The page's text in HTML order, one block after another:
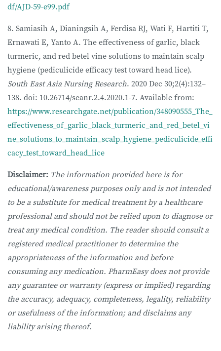
df/AJD-59-e99.pdf
8. Samiasih A, Dianingsih A, Ferdisa RJ, Wati F, Hartiti T,
Ernawati E, Yanto A. The effectiveness of garlic, black
turmeric, and red betel vine solutions to maintain scalp
hygiene (pediculicide efficacy test toward head lice).
South East Asia Nursing Research. 2020 Dec 30;2(4):132–
138. doi: 10.26714/seanr.2.4.2020.1-7. Available from:
https://www.researchgate.net/publication/348090555_The_
effectiveness_of_garlic_black_turmeric_and_red_betel_vi
ne_solutions_to_maintain_scalp_hygiene_pediculicide_effi
cacy_test_toward_head_lice
Disclaimer: The information provided here is for
educational/awareness purposes only and is not intended
to be a substitute for medical treatment by a healthcare
professional and should not be relied upon to diagnose or
treat any medical condition. The reader should consult a
registered medical practitioner to determine the
appropriateness of the information and before
consuming any medication. PharmEasy does not provide
any guarantee or warranty (express or implied) regarding
the accuracy, adequacy, completeness, legality, reliability
or usefulness of the information; and disclaims any
liability arising thereof.